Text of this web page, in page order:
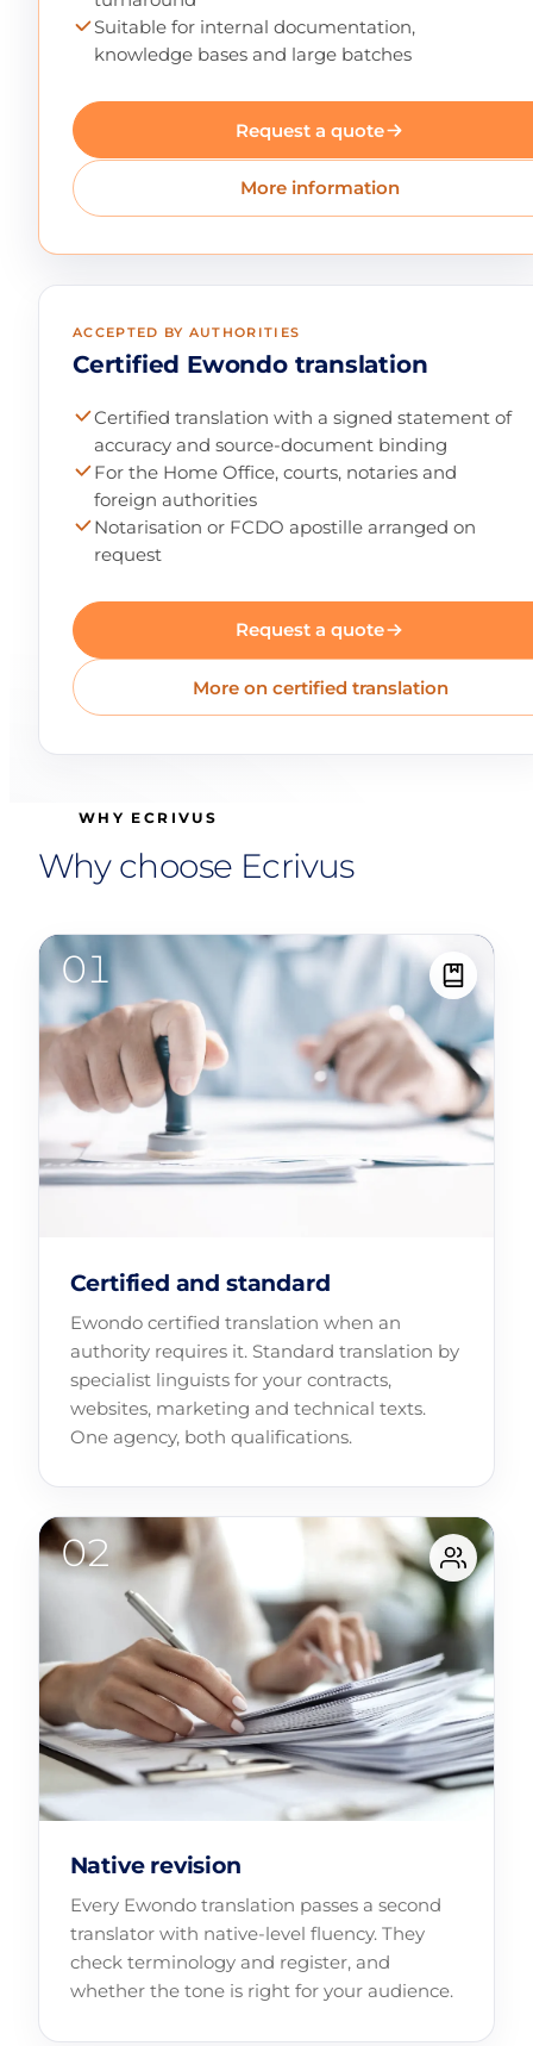
Suitable for internal documentation,
knowledge bases and large batches
Request a quote
More information
ACCEPTED BY AUTHORITIES
Certified Ewondo translation
Certified translation with a signed statement of
accuracy and source-document binding
For the Home Office, courts, notaries and
foreign authorities
Notarisation or FCDO apostille arranged on
request
Request a quote
More on certified translation
WHY ECRIVUS
Why choose Ecrivus
Certified and standard
Ewondo certified translation when an
authority requires it. Standard translation by
specialist linguists for your contracts,
websites, marketing and technical texts.
One agency, both qualifications.
Native revision
Every Ewondo translation passes a second
translator with native-level fluency. They
check terminology and register, and
whether the tone is right for your audience.